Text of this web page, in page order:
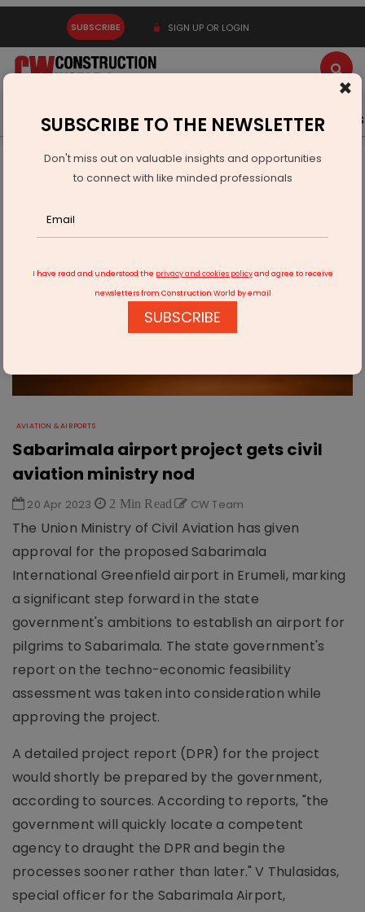
SUBSCRIBE SIGN UP OR LOGIN
Latest News Gold Events Advertise Videos
Infrastructure Transport
AVIATION & AIRPORTS
Sabarimala airport project gets civil aviation ministry nod
AVIATION & AIRPORTS
Sabarimala airport project gets civil
aviation ministry nod
20 Apr 2023 2 Min Read CW Team
The Union Ministry of Civil Aviation has given
approval for the proposed Sabarimala
International Greenfield airport in Erumeli, marking
a significant step forward in the state
government's ambitions to establish an airport for
pilgrims to Sabarimala. The state government's
report on the techno-economic feasibility
assessment was taken into consideration while
approving the project.
A detailed project report (DPR) for the project
would shortly be prepared by the government,
according to sources. According to reports, "the
government will quickly locate a competent
agency to draught the DPR and begin the
processes sooner rather than later." V Thulasidas,
special officer for the Sabarimala Airport,
×
SUBSCRIBE TO THE NEWSLETTER
Don't miss out on valuable insights and opportunities
to connect with like minded professionals
I have read and understood the privacy and cookies policyand agree to receive
newsletters from Construction World by email
SUBSCRIBE